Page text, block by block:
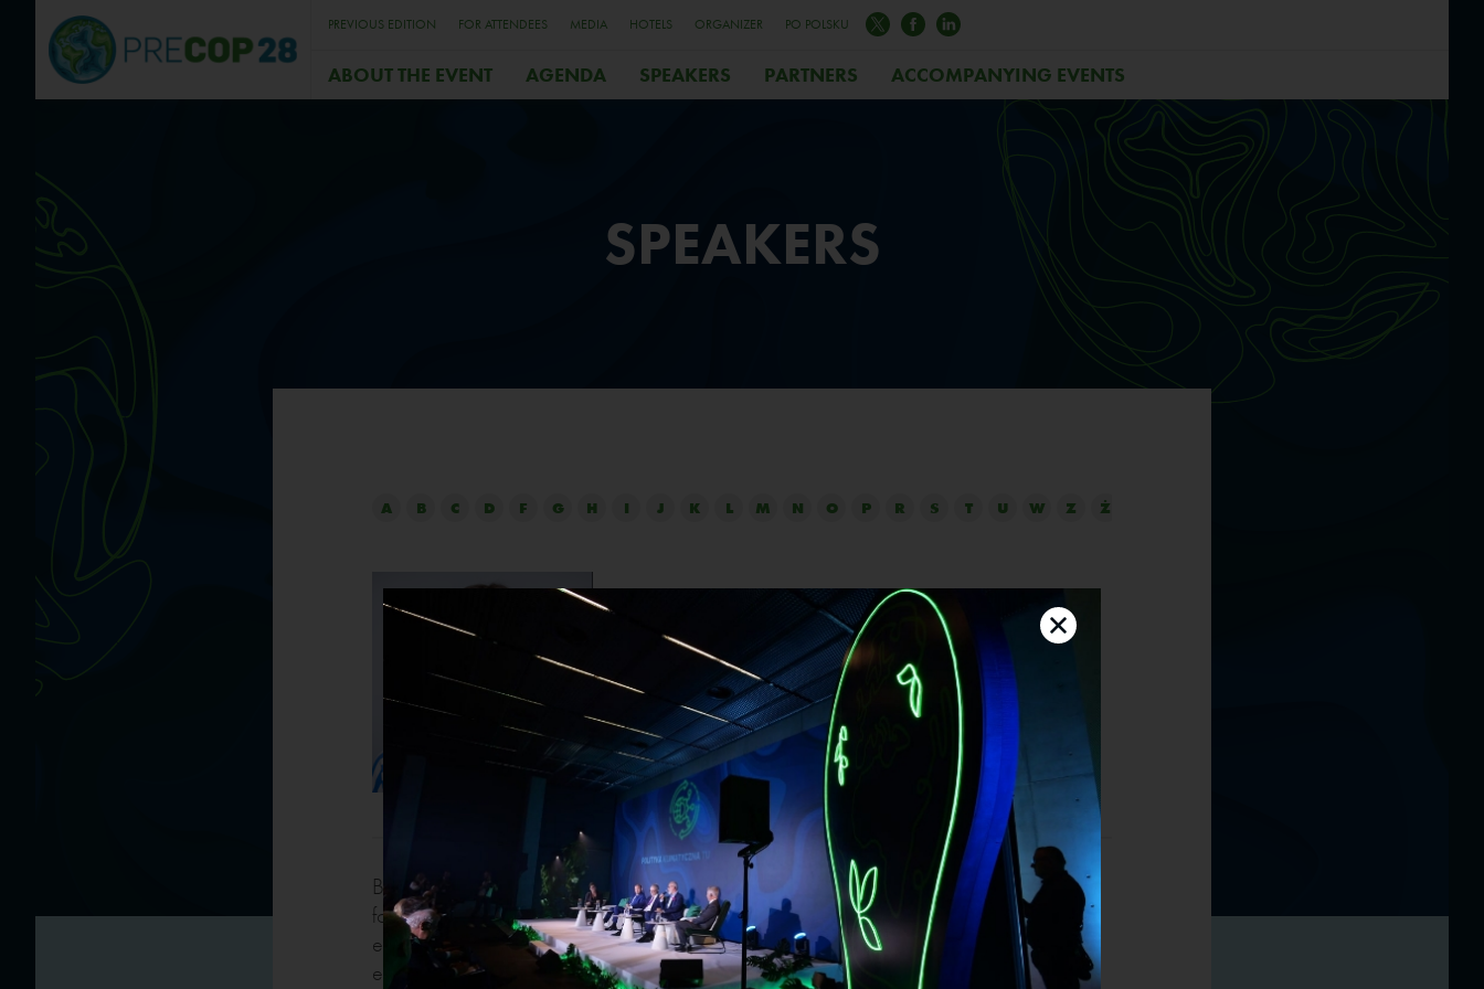
PREVIOUS EDITION FOR ATTENDEES MEDIA HOTELS ORGANIZER PO POLSKU
ABOUT THE EVENT AGENDA SPEAKERS PARTNERS ACCOMPANYING EVENTS
SPEAKERS
A B C D F G H I J K L M N O P R S T U W Z Ż
Wiktoria Płocha
Company:
IKEA Retail in Poland
Position:Sustainability Leader
Both privately and professionally, involved in environmental protection and sustainability
for many years. She has started her journey with gaining experience in the field of
environmental law in a consulting company and after that, working with the topic of
energy efficiency. She worked as a Sustainability Manager in Carrefour Poland, driving